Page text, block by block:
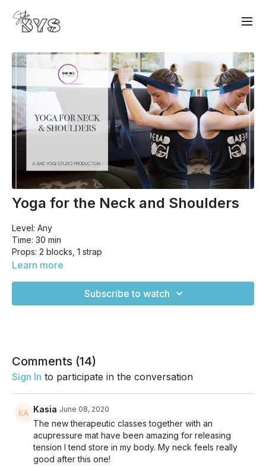
Yoga for the Neck and Shoulders
Level: Any
Time: 30 min
Props: 2 blocks, 1 strap
Today's class is all about the neck and shoulders. We won't
carry a lot of weight in your puse or backpack, maybe you
Learn more
Subscribe to watch
Comments (14)
Sign In to participate in the conversation
Kasia June 08, 2020
The new therapeutic classes together with an
acupressure mat have been amazing for releasing
tension I tend store in my body. My neck feels really
good after this one!